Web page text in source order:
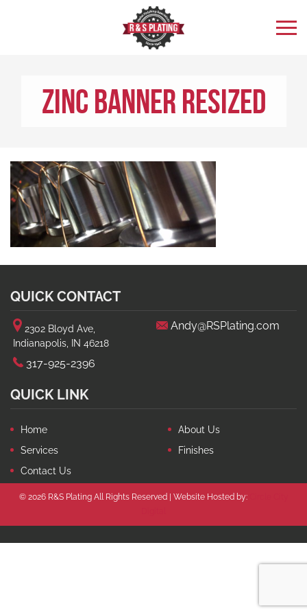
Zinc Banner Resized
QUICK CONTACT
2302 Bloyd Ave,
Indianapolis, IN 46218
317-925-2396
Andy@RSPlating.com
QUICK LINK
Home
About Us
Services
Finishes
Contact Us
© 2026 R&S Plating All Rights Reserved | Website Hosted by: